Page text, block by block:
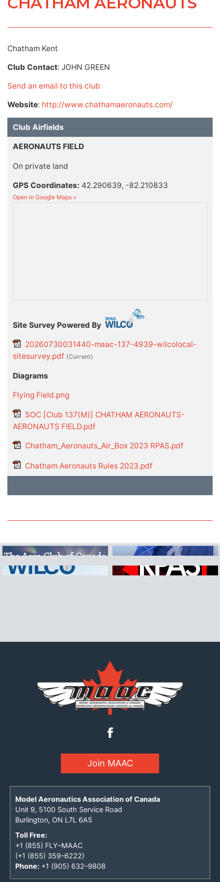
Chatham Kent
Club Contact: JOHN GREEN
Send an email to this club
Website: http://www.chathamaeronauts.com/
Club Airfields
AERONAUTS FIELD
On private land
GPS Coordinates: 42.290639, -82.210833
Open in Google Maps »
Site Survey Powered By
20260730031440-maac-137-4939-wilcolocal-
sitesurvey.pdf (current)
Diagrams
Flying Field.png
SOC [Club 137(M)] CHATHAM AERONAUTS-
AERONAUTS FIELD.pdf
Chatham_Aeronauts_Air_Box 2023 RPAS.pdf
Chatham Aeronauts Rules 2023.pdf
Join MAAC
Model Aeronautics Association of Canada
Unit 9, 5100 South Service Road
Burlington, ON L7L 6A5
Toll Free:
+1 (855) FLY–MAAC
(+1 (855) 359–6222)
Phone: +1 (905) 632–9808